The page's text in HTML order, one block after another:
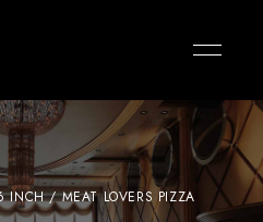
INCH/ MEAT LOVERS PIZZA